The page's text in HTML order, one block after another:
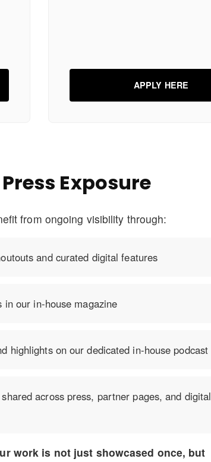
APPLY HERE
Exposure
from ongoing visibility through:
and curated digital features
in our in-house magazine
highlights on our dedicated in-house podcast
across press, partner pages, and digital
work is not just showcased once, but